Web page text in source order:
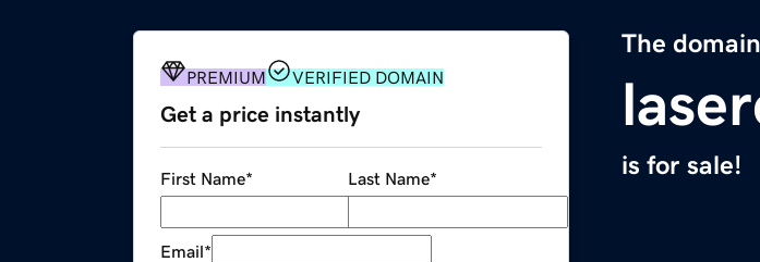
The
is for sale!
PREMIUM VERIFIED DOMAIN
Get a price instantly
First Name* Last Name*
Email*